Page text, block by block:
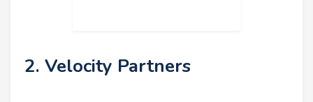
2. Velocity Partners